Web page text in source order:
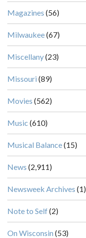
Magazines (56)
Milwaukee(67)
Miscellany(23)
Missouri (89)
Movies (562)
Music (610)
Musical Balance(15)
News (2,911)
Newsweek Archives (1)
Note to Self(2)
On Wisconsin (53)